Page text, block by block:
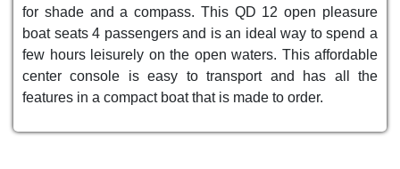
for shade and a compass. This QD 12 open pleasure
boat seats 4 passengers and is an ideal way to spend a
few hours leisurely on the open waters. This affordable
center console is easy to transport and has all the
features in a compact boat that is made to order.